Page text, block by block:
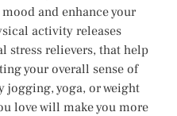
and enhance your
activity releases
stress relievers, that help
your overall sense of
jogging, yoga, or weight
love will make you more